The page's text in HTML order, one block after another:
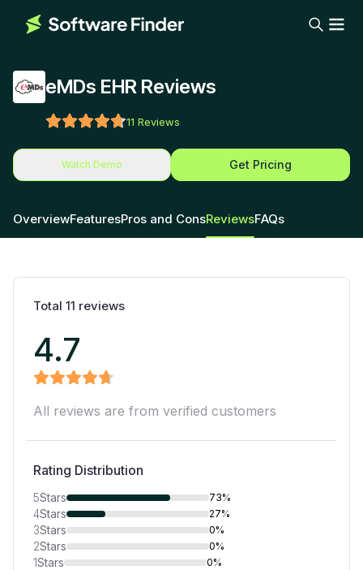
eMDs EHR Reviews
11 Reviews
Watch Demo Get Pricing
OverviewFeaturesPros and ConsReviewsFAQs
Total 11 reviews
4.7
All reviews are from verified customers
Rating Distribution
5Stars 73%
4Stars 27%
3Stars 0%
2Stars 0%
1Stars 0%